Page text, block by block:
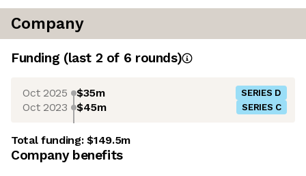
Company
Funding (last 2 of 6 rounds)
Oct 2025 $35m SERIES D
Oct 2023 $45m SERIES C
Total funding:$149.5m
Company benefits